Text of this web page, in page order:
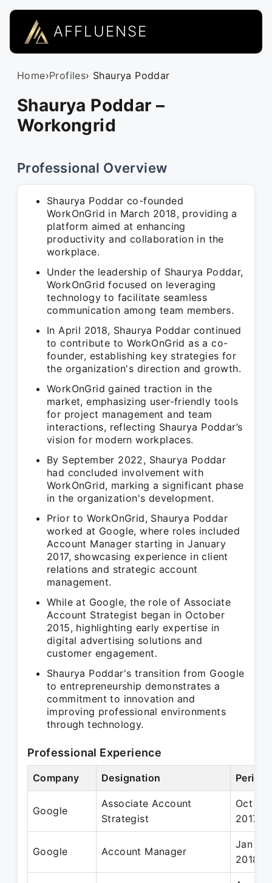
AFFLUENSE
Home›Profiles› Shaurya Poddar
Shaurya Poddar –
Workongrid
Professional Overview
Shaurya Poddar co-founded
WorkOnGrid in March 2018, providing a
platform aimed at enhancing
productivity and collaboration in the
workplace.
Under the leadership of Shaurya Poddar,
WorkOnGrid focused on leveraging
technology to facilitate seamless
communication among team members.
In April 2018, Shaurya Poddar continued
to contribute to WorkOnGrid as a co-
founder, establishing key strategies for
the organization's direction and growth.
WorkOnGrid gained traction in the
market, emphasizing user-friendly tools
for project management and team
interactions, reflecting Shaurya Poddar’s
vision for modern workplaces.
By September 2022, Shaurya Poddar
had concluded involvement with
WorkOnGrid, marking a significant phase
in the organization's development.
Prior to WorkOnGrid, Shaurya Poddar
worked at Google, where roles included
Account Manager starting in January
2017, showcasing experience in client
relations and strategic account
management.
While at Google, the role of Associate
Account Strategist began in October
2015, highlighting early expertise in
digital advertising solutions and
customer engagement.
Shaurya Poddar's transition from Google
to entrepreneurship demonstrates a
commitment to innovation and
improving professional environments
through technology.
Professional Experience
Company Designation Period
Google
Associate Account
Strategist
Oct
2017
Google Account Manager
Jan
2018